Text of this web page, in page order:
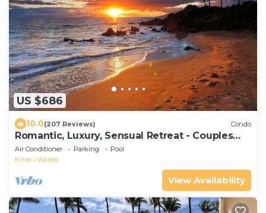
US $686
10.0(207 Reviews) Condo
Romantic, Luxury, Sensual Retreat - Couples
Only
Air Conditioner Parking
Pool
Kihei
Wailea
View Availability